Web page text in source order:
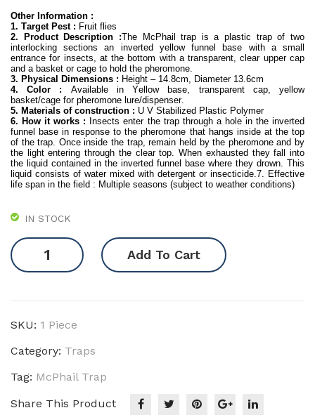
Other Information :
1. Target Pest : Fruit flies
2. Product Description :The McPhail trap is a plastic trap of two
interlocking sections an inverted yellow funnel base with a small
entrance for insects, at the bottom with a transparent, clear upper cap
and a basket or cage to hold the pheromone.
3. Physical Dimensions : Height – 14.8cm, Diameter 13.6cm
4. Color : Available in Yellow base, transparent cap, yellow
basket/cage for pheromone lure/dispenser.
5. Materials of construction : U V Stabilized Plastic Polymer
6. How it works : Insects enter the trap through a hole in the inverted
funnel base in response to the pheromone that hangs inside at the top
of the trap. Once inside the trap, remain held by the pheromone and by
the light entering through the clear top. When exhausted they fall into
the liquid contained in the inverted funnel base where they drown. This
liquid consists of water mixed with detergent or insecticide.7. Effective
life span in the field : Multiple seasons (subject to weather conditions)
IN STOCK
McPhail
Trap
Add To Cart
SKU: 1 Piece
Category: Traps
Tag: McPhail Trap
Share This Product